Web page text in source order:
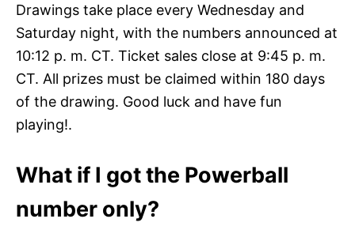
Drawings take place every Wednesday and
Saturday night, with the numbers announced at
10:12 p. m. CT. Ticket sales close at 9:45 p. m.
CT. All prizes must be claimed within 180 days
of the drawing. Good luck and have fun
playing!.
What if I got the Powerball
number only?